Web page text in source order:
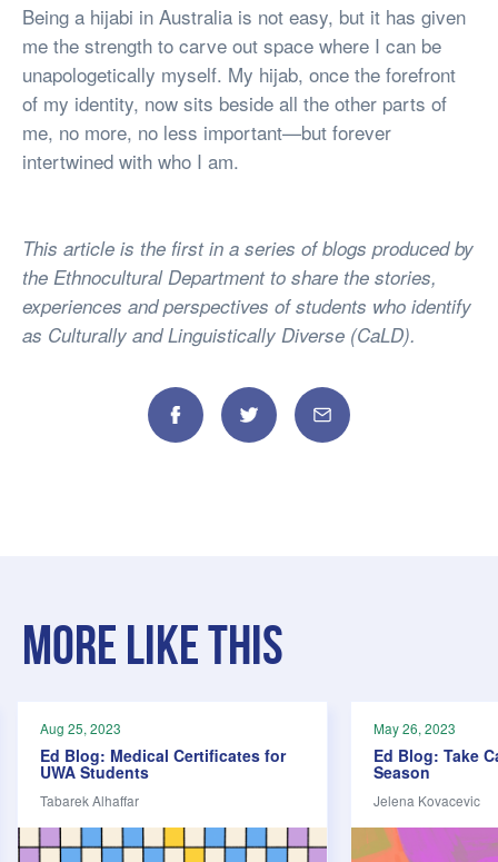
Being a hijabi in Australia is not easy, but it has given
me the strength to carve out space where I can be
unapologetically myself. My hijab, once the forefront
of my identity, now sits beside all the other parts of
me, no more, no less important—but forever
intertwined with who I am.
This article is the first in a series of blogs produced by
the Ethnocultural Department to share the stories,
experiences and perspectives of students who identify
as Culturally and Linguistically Diverse (CaLD).
FacebookTwitter Email
More like this
Aug 25, 2023
Ed Blog: Medical Certificates for
UWA Students
Tabarek Alhaffar
May 26, 2023
Ed Blog: Take
Season
Jelena Kovacevic